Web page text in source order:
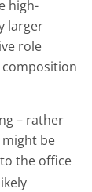
high-
larger
role
– rather
be
the office